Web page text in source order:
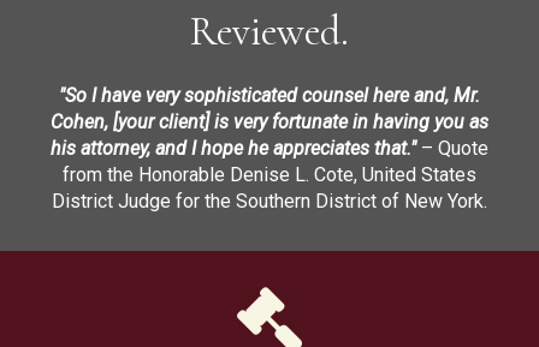
Reviewed.
"So I have very sophisticated counsel here and, Mr.
Cohen, [your client] is very fortunate in having you as
his attorney, and I hope he appreciates that."– Quote
from the Honorable Denise L. Cote, United States
District Judge for the Southern District of New York.